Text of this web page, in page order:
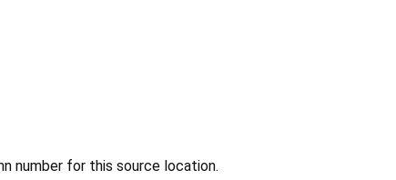
number for this source location.